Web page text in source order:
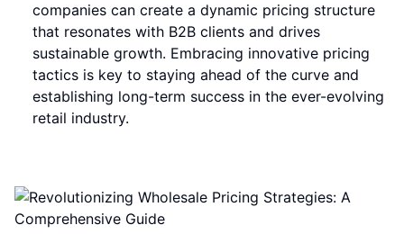
companies can create a dynamic pricing structure
that resonates with B2B clients and drives
sustainable growth. Embracing innovative pricing
tactics is key to staying ahead of the curve and
establishing long-term success in the ever-evolving
retail industry.